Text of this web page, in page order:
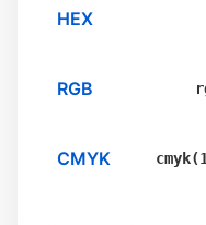
HEX
RGB
CMYK